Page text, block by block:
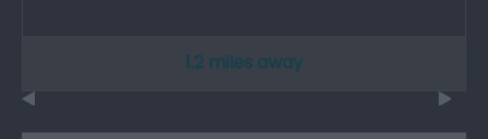
1.2 miles away